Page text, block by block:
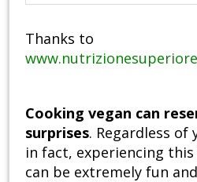
Thanks to
Cooking vegan can
surprises. Regardless of
in fact, experiencing
can be extremely fun